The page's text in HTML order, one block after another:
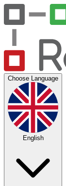
Choose Language
English